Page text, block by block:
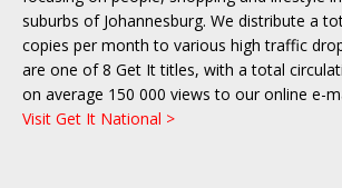
suburbs of Johannesburg. We distribute a
copies per month to various high traffic
are one of 8 Get It titles, with a total
on average 150 000 views to our online e-
Visit Get It National >